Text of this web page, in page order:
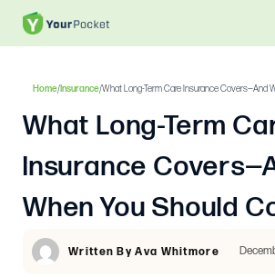
Home/Insurance/What Long-Term Care Insurance Covers—And
What Long-Term
Insurance
When You Should
Written By Ava Whitmore